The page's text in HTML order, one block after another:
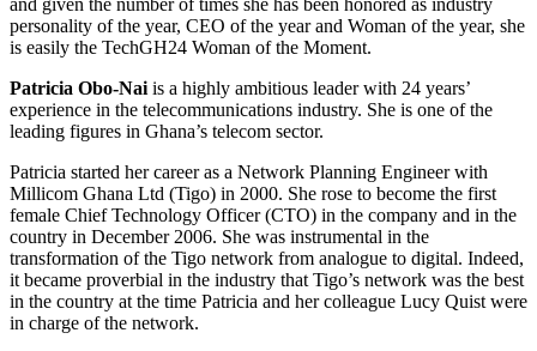
personality of the year, CEO of the year and Woman of the year, she
is easily the TechGH24 Woman of the Moment.
Patricia Obo-Nai is a highly ambitious leader with 24 years’
experience in the telecommunications industry. She is one of the
leading figures in Ghana’s telecom sector.
Patricia started her career as a Network Planning Engineer with
Millicom Ghana Ltd (Tigo) in 2000. She rose to become the first
female Chief Technology Officer (CTO) in the company and in the
country in December 2006. She was instrumental in the
transformation of the Tigo network from analogue to digital. Indeed,
it became proverbial in the industry that Tigo’s network was the best
in the country at the time Patricia and her colleague Lucy Quist were
in charge of the network.